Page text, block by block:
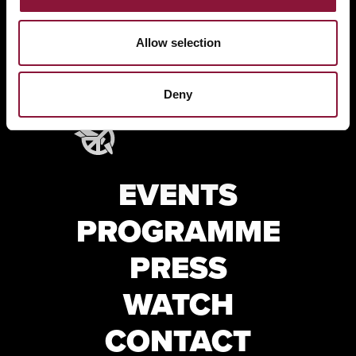
Allow selection
Deny
EVENTS
PROGRAMME
PRESS
WATCH
CONTACT